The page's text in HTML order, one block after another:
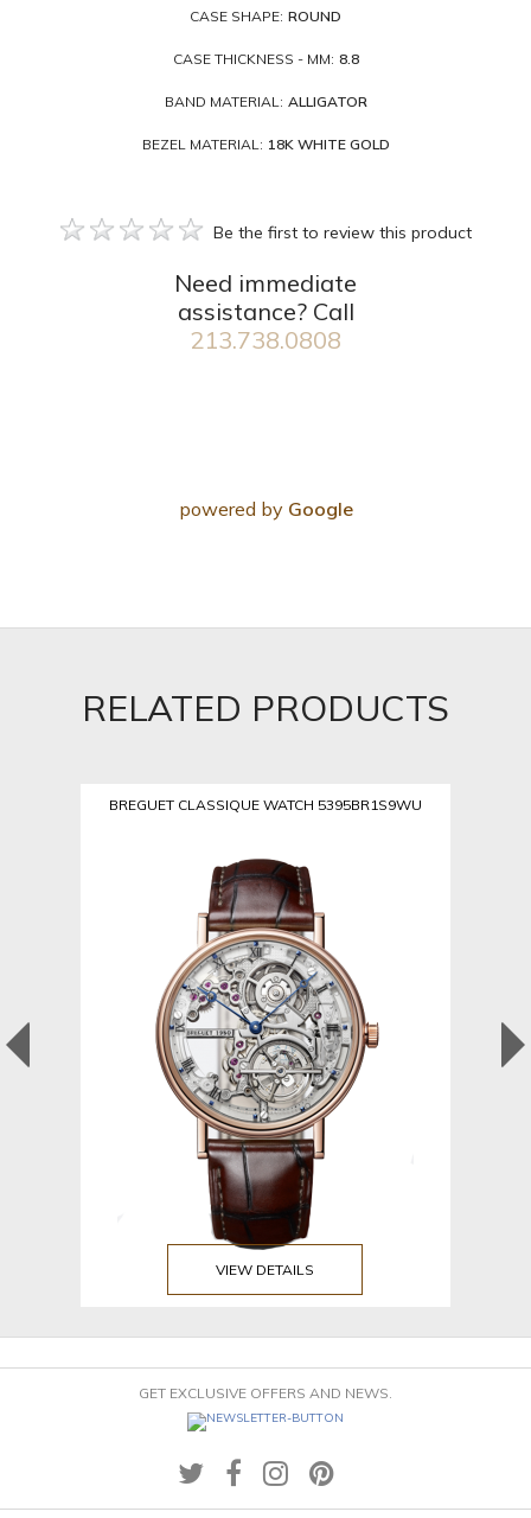
CASE SHAPE: ROUND
CASE THICKNESS - MM: 8.8
BAND MATERIAL: ALLIGATOR
BEZEL MATERIAL: 18K WHITE GOLD
Be the first to review this product
Need immediate
assistance? Call
213.738.0808
powered by Google
RELATED PRODUCTS
BREGUET CLASSIQUE WATCH 5395BR1S9WU
VIEW DETAILS
GET EXCLUSIVE OFFERS AND NEWS.